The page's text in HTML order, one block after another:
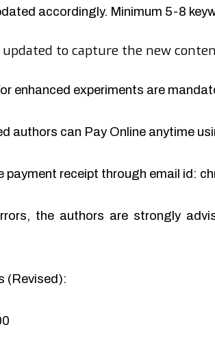
accordingly. Minimum 5-8
to capture the new
enhanced experiments are
authors can Pay Online anytime
payment receipt through email id:
the authors are strongly
(Revised):